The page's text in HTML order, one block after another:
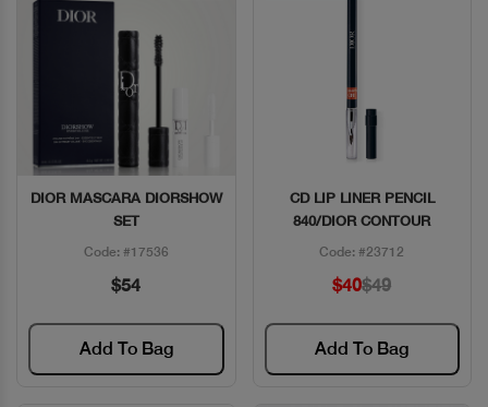
Quick View
DIOR MASCARA DIORSHOW
SET
Code: #17536
$54
Add To Bag
Quick View
CD LIP LINER PENCIL
840/DIOR CONTOUR
Code: #23712
$40$49
Add To Bag